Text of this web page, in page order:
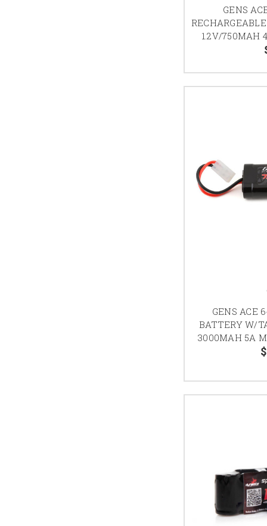
GENS
1.2V/750MAH
GENS ACE
BATTERY W/
3000MAH 5A